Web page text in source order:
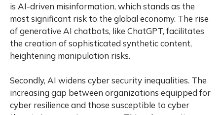
is AI-driven misinformation, which stands as the
most significant risk to the global economy. The rise
of generative AI chatbots, like ChatGPT, facilitates
the creation of sophisticated synthetic content,
heightening manipulation risks.
Secondly, AI widens cyber security inequalities. The
increasing gap between organizations equipped for
cyber resilience and those susceptible to cyber